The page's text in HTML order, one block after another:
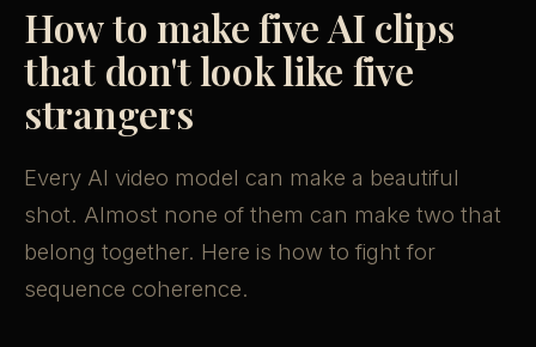
How to make five AI clips
that don't look like five
strangers
Every AI video model can make a beautiful
shot. Almost none of them can make two that
belong together. Here is how to fight for
sequence coherence.